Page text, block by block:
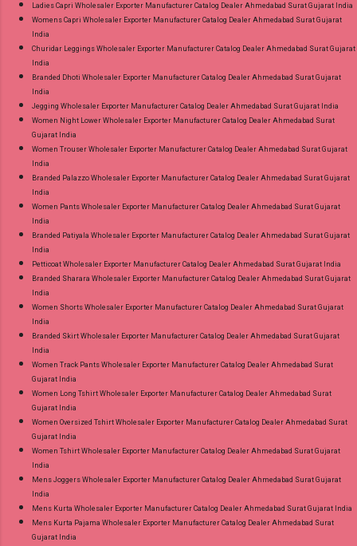
Ladies Capri Wholesaler Exporter Manufacturer Catalog Dealer Ahmedabad Surat Gujarat India
Womens Capri Wholesaler Exporter Manufacturer Catalog Dealer Ahmedabad Surat Gujarat
India
Churidar Leggings Wholesaler Exporter Manufacturer Catalog Dealer Ahmedabad Surat Gujarat
India
Branded Dhoti Wholesaler Exporter Manufacturer Catalog Dealer Ahmedabad Surat Gujarat
India
Jegging Wholesaler Exporter Manufacturer Catalog Dealer Ahmedabad Surat Gujarat India
Women Night Lower Wholesaler Exporter Manufacturer Catalog Dealer Ahmedabad Surat
Gujarat India
Women Trouser Wholesaler Exporter Manufacturer Catalog Dealer Ahmedabad Surat Gujarat
India
Branded Palazzo Wholesaler Exporter Manufacturer Catalog Dealer Ahmedabad Surat Gujarat
India
Women Pants Wholesaler Exporter Manufacturer Catalog Dealer Ahmedabad Surat Gujarat
India
Branded Patiyala Wholesaler Exporter Manufacturer Catalog Dealer Ahmedabad Surat Gujarat
India
Petticoat Wholesaler Exporter Manufacturer Catalog Dealer Ahmedabad Surat Gujarat India
Branded Sharara Wholesaler Exporter Manufacturer Catalog Dealer Ahmedabad Surat Gujarat
India
Women Shorts Wholesaler Exporter Manufacturer Catalog Dealer Ahmedabad Surat Gujarat
India
Branded Skirt Wholesaler Exporter Manufacturer Catalog Dealer Ahmedabad Surat Gujarat
India
Women Track Pants Wholesaler Exporter Manufacturer Catalog Dealer Ahmedabad Surat
Gujarat India
Women Long Tshirt Wholesaler Exporter Manufacturer Catalog Dealer Ahmedabad Surat
Gujarat India
Women Oversized Tshirt Wholesaler Exporter Manufacturer Catalog Dealer Ahmedabad Surat
Gujarat India
Women Tshirt Wholesaler Exporter Manufacturer Catalog Dealer Ahmedabad Surat Gujarat
India
Mens Joggers Wholesaler Exporter Manufacturer Catalog Dealer Ahmedabad Surat Gujarat
India
Mens Kurta Wholesaler Exporter Manufacturer Catalog Dealer Ahmedabad Surat Gujarat India
Mens Kurta Pajama Wholesaler Exporter Manufacturer Catalog Dealer Ahmedabad Surat
Gujarat India